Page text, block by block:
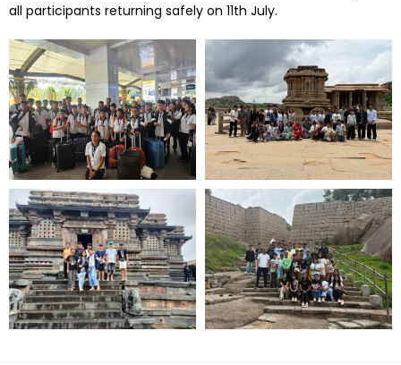
all participants returning safely on 11th July.